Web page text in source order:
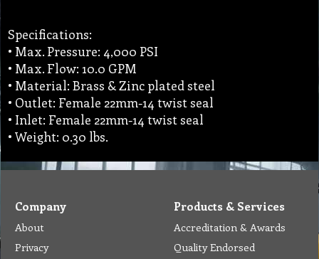
Specifications:
• Max. Pressure: 4,000 PSI
• Max. Flow: 10.0 GPM
• Material: Brass & Zinc plated steel
• Outlet: Female 22mm-14 twist seal
• Inlet: Female 22mm-14 twist seal
• Weight: 0.30 lbs.
Company
About
Privacy
Products & Services
Accreditation & Awards
Quality Endorsed